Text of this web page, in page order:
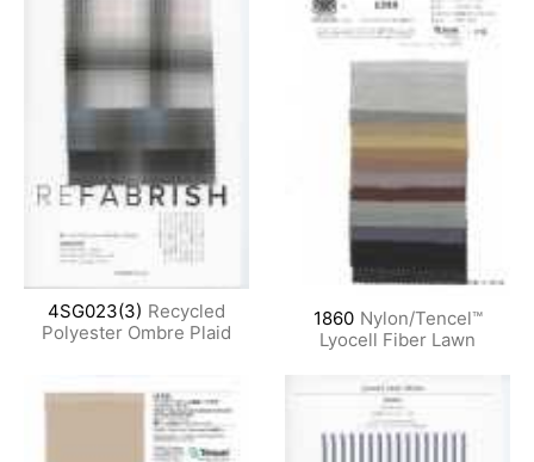
4SG023(3) Recycled
Polyester Ombre Plaid
1860 Nylon/Tencel™
Lyocell Fiber Lawn